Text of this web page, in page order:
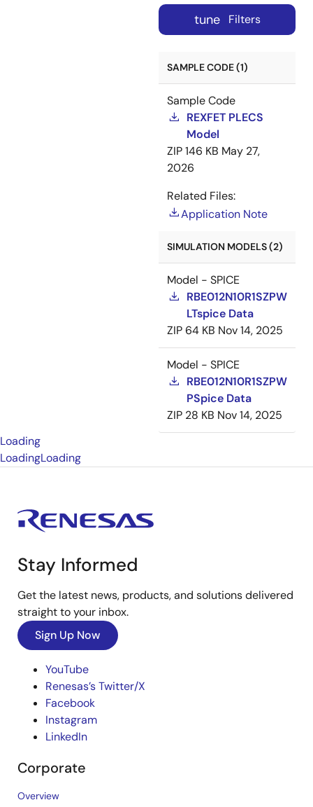
tune Filters
SAMPLE CODE (1)
Sample Code
REXFET PLECS
Model
ZIP146 KB May 27,
2026
Related Files:
Application Note
SIMULATION MODELS (2)
Model - SPICE
RBE012N10R1SZPW
LTspice Data
ZIP 64 KB Nov 14, 2025
Model - SPICE
RBE012N10R1SZPW
PSpice Data
ZIP 28 KB Nov 14, 2025
Loading
LoadingLoading
Stay Informed
Get the latest news, products, and solutions delivered
straight to your inbox.
Sign Up Now
YouTube
Renesas’s Twitter/X
Facebook
Instagram
LinkedIn
Corporate
Overview